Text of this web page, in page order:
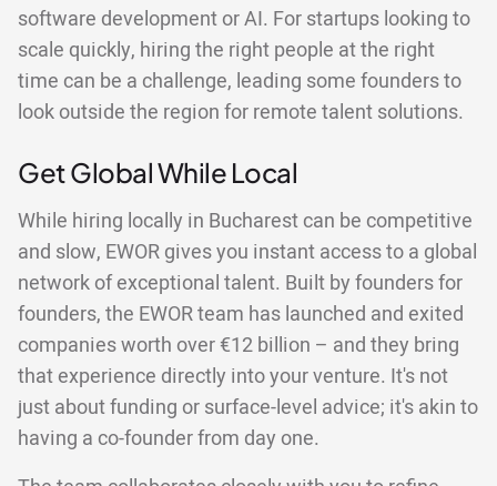
software development or AI. For startups looking to
scale quickly, hiring the right people at the right
time can be a challenge, leading some founders to
look outside the region for remote talent solutions.
Get Global While Local
While hiring locally in Bucharest can be competitive
and slow, EWOR gives you instant access to a global
network of exceptional talent. Built by founders for
founders, the EWOR team has launched and exited
companies worth over €12 billion – and they bring
that experience directly into your venture. It's not
just about funding or surface-level advice; it's akin to
having a co-founder from day one.